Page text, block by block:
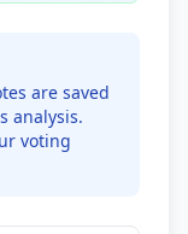
are saved
analysis.
voting